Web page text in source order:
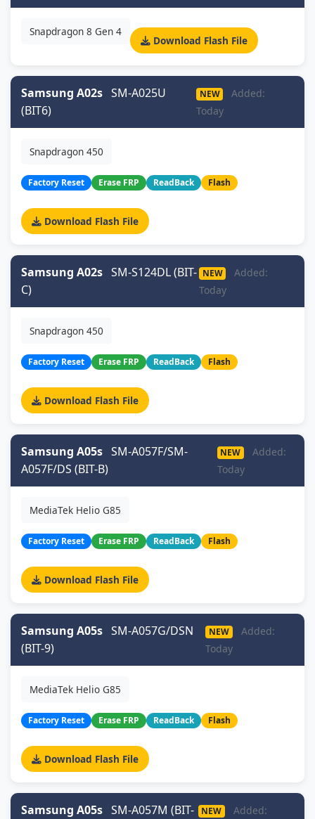
Snapdragon 8 Gen 4
Download Flash File
Samsung A02s SM-A025U
(BIT6)
NEW
Added:
Today
Snapdragon 450
Factory Reset Erase FRP ReadBack Flash
Download Flash File
Samsung A02s SM-S124DL (BIT-
C)
NEW
Added:
Today
Snapdragon 450
Factory Reset Erase FRP ReadBack Flash
Download Flash File
Samsung A05s SM-A057F/SM-
A057F/DS (BIT-B)
NEW
Added:
Today
MediaTek Helio G85
Factory Reset Erase FRP ReadBack Flash
Download Flash File
Samsung A05s SM-A057G/DSN
(BIT-9)
NEW
Added:
Today
MediaTek Helio G85
Factory Reset Erase FRP ReadBack Flash
Download Flash File
Samsung A05s SM-A057M (BIT-
NEW
Added: